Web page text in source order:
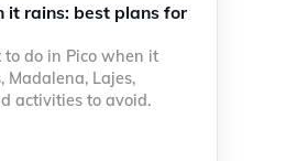
it rains: best plans for
to do in Pico when it
Madalena, Lajes,
activities to avoid.